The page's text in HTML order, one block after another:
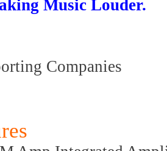
Music Louder.
Companies